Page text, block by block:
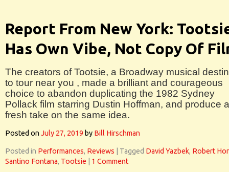
Report From New York:
Has Own Vibe, Not Copy Of
The creators of Tootsie, a Broadway musical
to tour near you , made a brilliant and courageous
choice to abandon duplicating the 1982 Sydney
Pollack film starring Dustin Hoffman, and produce a
fresh take on the same idea.
Posted onJuly 27, 2019 by Bill Hirschman
Posted in Performances, Reviews Tagged David Yazbek, Robert
Santino Fontana, Tootsie 1 Comment